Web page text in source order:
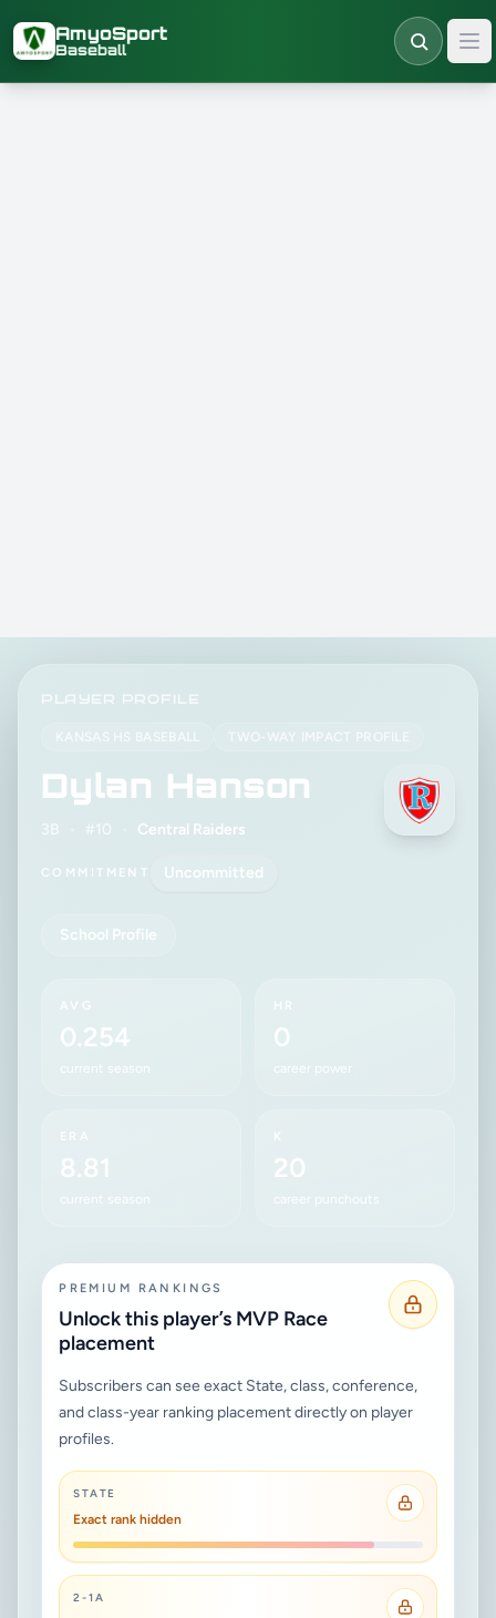
AmyoSport
Baseball
PLAYER PROFILE
KANSAS HS BASEBALL TWO-WAY IMPACT PROFILE
Dylan Hanson
3B #10 Central Raiders
COMMITMENT Uncommitted
School Profile
AVG
0.254
current season
HR
0
career power
ERA
8.81
current season
K
20
career punchouts
PREMIUM RANKINGS
Unlock this player’s MVP Race
placement
Subscribers can see exact State, class, conference,
and class-year ranking placement directly on player
profiles.
STATE
Exact rank hidden
2-1A